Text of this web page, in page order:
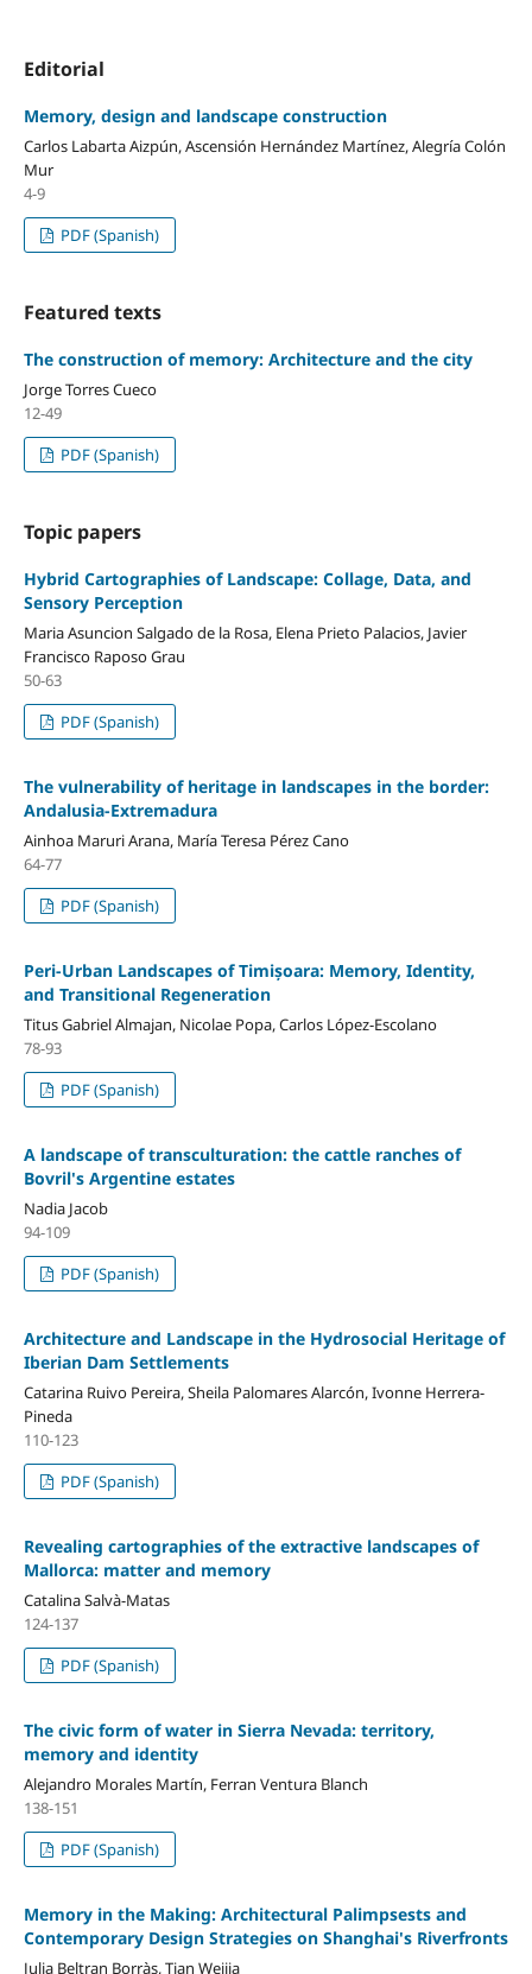
Editorial
Memory, design and landscape construction
Carlos Labarta Aizpún, Ascensión Hernández Martínez, Alegría Colón
Mur
4-9
PDF (Spanish)
Featured texts
The construction of memory: Architecture and the city
Jorge Torres Cueco
12-49
PDF (Spanish)
Topic papers
Hybrid Cartographies of Landscape: Collage, Data, and
Sensory Perception
Maria Asuncion Salgado de la Rosa, Elena Prieto Palacios, Javier
Francisco Raposo Grau
50-63
PDF (Spanish)
The vulnerability of heritage in landscapes in the border:
Andalusia-Extremadura
Ainhoa Maruri Arana, María Teresa Pérez Cano
64-77
PDF (Spanish)
Peri-Urban Landscapes of Timișoara: Memory, Identity,
and Transitional Regeneration
Titus Gabriel Almajan, Nicolae Popa, Carlos López-Escolano
78-93
PDF (Spanish)
A landscape of transculturation: the cattle ranches of
Bovril's Argentine estates
Nadia Jacob
94-109
PDF (Spanish)
Architecture and Landscape in the Hydrosocial Heritage of
Iberian Dam Settlements
Catarina Ruivo Pereira, Sheila Palomares Alarcón, Ivonne Herrera-
Pineda
110-123
PDF (Spanish)
Revealing cartographies of the extractive landscapes of
Mallorca: matter and memory
Catalina Salvà-Matas
124-137
PDF (Spanish)
The civic form of water in Sierra Nevada: territory,
memory and identity
Alejandro Morales Martín, Ferran Ventura Blanch
138-151
PDF (Spanish)
Memory in the Making: Architectural Palimpsests and
Contemporary Design Strategies on Shanghai's Riverfronts
Julia Beltran Borràs, Tian Weijia